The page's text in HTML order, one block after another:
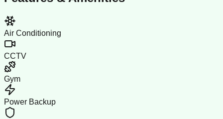
Air Conditioning
CCTV
Gym
Power Backup